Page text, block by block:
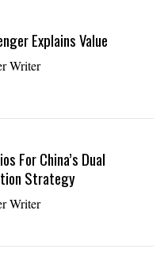
Explains Value
Writer
For China’s Dual
Strategy
Writer